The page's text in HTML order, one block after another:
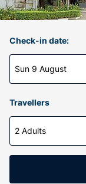
Check-in date:
Sun 9 August
Travellers
2 Adults